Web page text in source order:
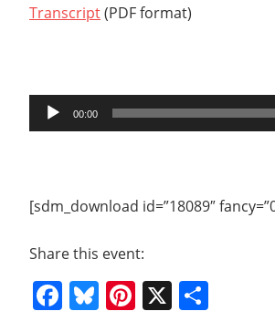
Transcript(PDF format)
Audio
Player
00:00
[sdm_download id=”18089″
Share this event:
Facebook
Bluesky
Pinterest
X